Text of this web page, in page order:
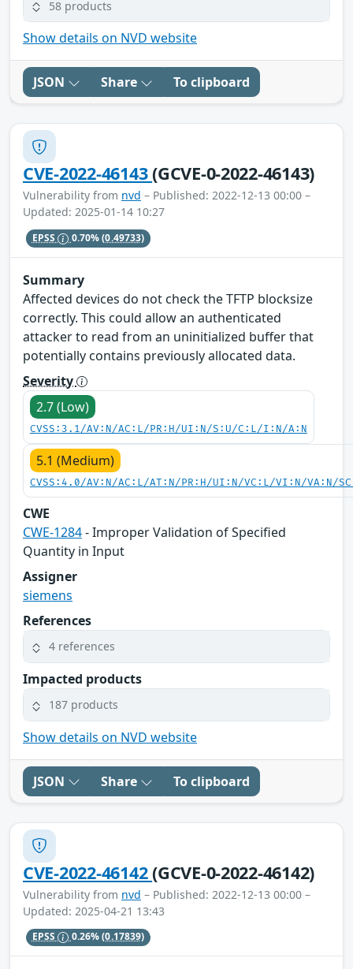
58 products
Show details on NVD website
JSON Share To clipboard
CVE-2022-46143(GCVE-0-2022-46143)
Vulnerability from nvd – Published: 2022-12-13 00:00 –
Updated: 2025-01-14 10:27
EPSS 0.70%(0.49733)
Summary
Affected devices do not check the TFTP blocksize
correctly. This could allow an authenticated
attacker to read from an uninitialized buffer that
potentially contains previously allocated data.
Severity
2.7 (Low)
CVSS:3.1/AV:N/AC:L/PR:H/UI:N/S:U/C:L/I:N/A:N
5.1 (Medium)
CVSS:4.0/AV:N/AC:L/AT:N/PR:H/UI:N/VC:L/VI:N/VA:N/
CWE
CWE-1284- Improper Validation of Specified
Quantity in Input
Assigner
siemens
References
4 references
Impacted products
187 products
Show details on NVD website
JSON Share To clipboard
CVE-2022-46142(GCVE-0-2022-46142)
Vulnerability from nvd – Published: 2022-12-13 00:00 –
Updated: 2025-04-21 13:43
EPSS 0.26%(0.17839)